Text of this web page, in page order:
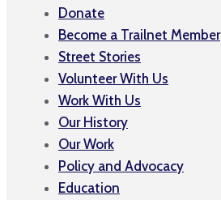
Donate
Become a Trailnet Member
Street Stories
Volunteer With Us
Work With Us
Our History
Our Work
Policy and Advocacy
Education